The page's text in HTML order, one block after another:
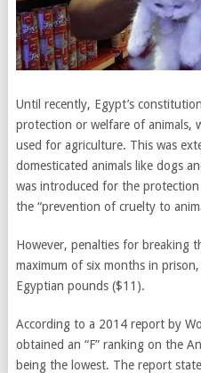
Until recently, Egypt’s
protection or welfare of animals,
used for agriculture. This was
domesticated animals like dogs
was introduced for the
the “prevention of cruelty to
However, penalties for breaking
maximum of six months in
Egyptian pounds ($11).
According to a 2014 report by
obtained an “F” ranking on the
being the lowest. The report